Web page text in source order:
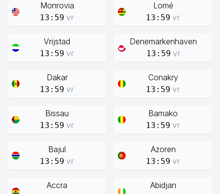
Monrovia
13:59 vr
Lomé
13:59 vr
Vrijstad
13:59 vr
Denemarkenhaven
13:59 vr
Dakar
13:59 vr
Conakry
13:59 vr
Bissau
13:59 vr
Bamako
13:59 vr
Bajul
13:59 vr
Azoren
13:59 vr
Accra Abidjan